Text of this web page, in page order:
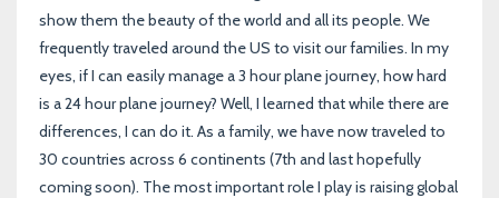
show them the beauty of the world and all its people. We
frequently traveled around the US to visit our families. In my
eyes, if I can easily manage a 3 hour plane journey, how hard
is a 24 hour plane journey? Well, I learned that while there are
differences, I can do it. As a family, we have now traveled to
30 countries across 6 continents (7th and last hopefully
coming soon). The most important role I play is raising global